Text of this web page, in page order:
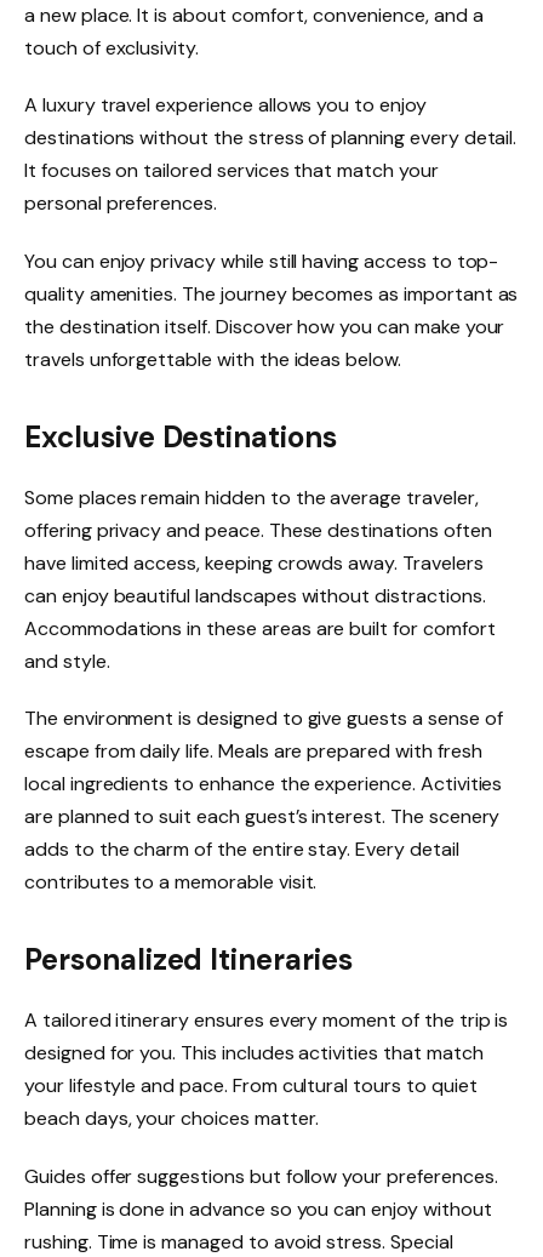
a new place. It is about comfort, convenience, and a
touch of exclusivity.
A luxury travel experience allows you to enjoy
destinations without the stress of planning every detail.
It focuses on tailored services that match your
personal preferences.
You can enjoy privacy while still having access to top-
quality amenities. The journey becomes as important as
the destination itself. Discover how you can make your
travels unforgettable with the ideas below.
Exclusive Destinations
Some places remain hidden to the average traveler,
offering privacy and peace. These destinations often
have limited access, keeping crowds away. Travelers
can enjoy beautiful landscapes without distractions.
Accommodations in these areas are built for comfort
and style.
The environment is designed to give guests a sense of
escape from daily life. Meals are prepared with fresh
local ingredients to enhance the experience. Activities
are planned to suit each guest’s interest. The scenery
adds to the charm of the entire stay. Every detail
contributes to a memorable visit.
Personalized Itineraries
A tailored itinerary ensures every moment of the trip is
designed for you. This includes activities that match
your lifestyle and pace. From cultural tours to quiet
beach days, your choices matter.
Guides offer suggestions but follow your preferences.
Planning is done in advance so you can enjoy without
rushing. Time is managed to avoid stress. Special